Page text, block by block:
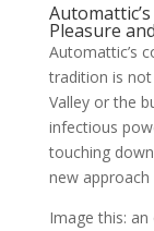
Pleasure
Automattic’s
tradition is
Valley or the
infectious
touching
new
Image this: an